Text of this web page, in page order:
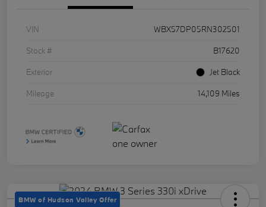
VIN
WBX57DP05RN302501
Stock #
B17620
Exterior
Jet Black
Mileage
14,109 Miles
BMW of Hudson Valley Offer